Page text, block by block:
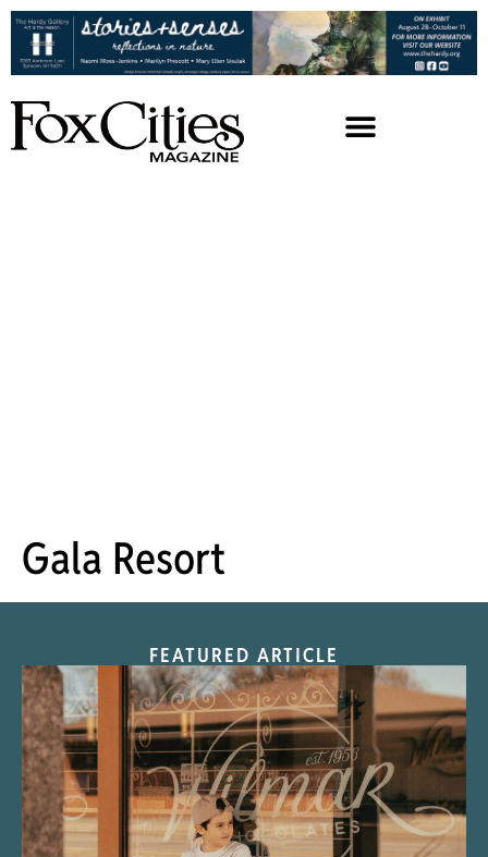
Gala Resort
FEATURED ARTICLE
“Nostalgic Sweets Shop”